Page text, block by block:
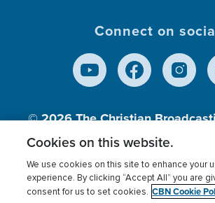
Connect on
© 2026The Christian
Inc., A nonprofit 501 (c)(3)
Terms of use Privacy Policy
Cookies on this website.
We use cookies on this site to enhance your
experience. By clicking “Accept All” you are
consent for us to set cookies. CBN Cookie